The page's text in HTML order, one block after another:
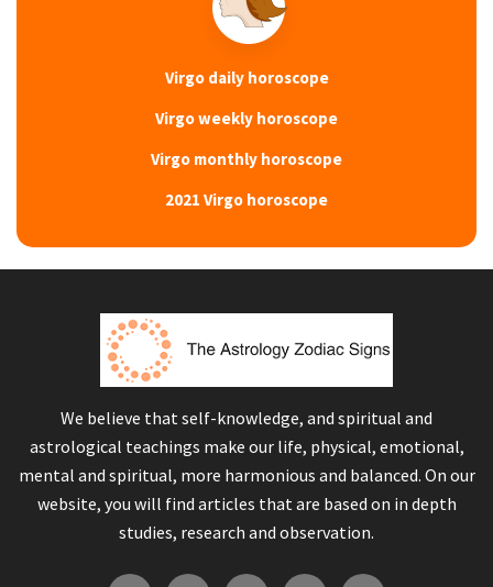
Virgo daily horoscope
Virgo weekly horoscope
Virgo monthly horoscope
2021 Virgo horoscope
We believe that self-knowledge, and spiritual and
astrological teachings make our life, physical, emotional,
mental and spiritual, more harmonious and balanced. On our
website, you will find articles that are based on in depth
studies, research and observation.